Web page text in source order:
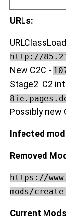
URLs:
http://
New C2C -
Stage2 C2
Possibly new
Infected
Removed
https://
mods/
Current